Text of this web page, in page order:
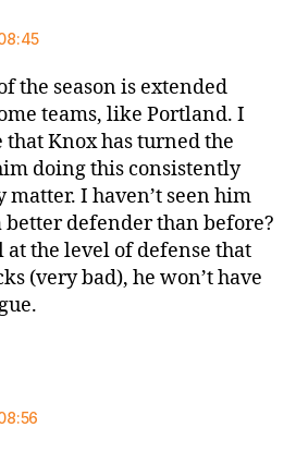
the season is extended
teams, like Portland. I
Knox has turned the
doing this consistently
I haven’t seen him
better defender than before?
at the level of defense that
(very bad), he won’t have